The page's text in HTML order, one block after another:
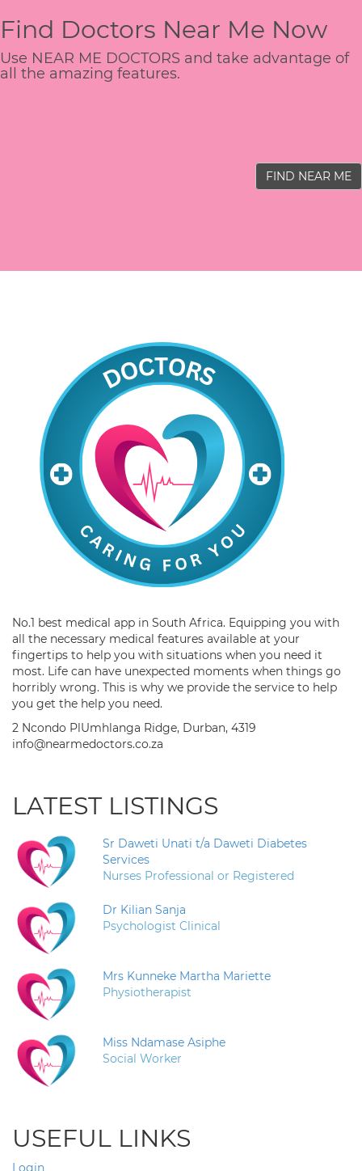
Find Doctors Near Me Now
Use NEAR ME DOCTORS and take advantage of
all the amazing features.
FIND NEAR ME
No.1 best medical app in South Africa. Equipping you with
all the necessary medical features available at your
fingertips to help you with situations when you need it
most. Life can have unexpected moments when things go
horribly wrong. This is why we provide the service to help
you get the help you need.
2 Ncondo PlUmhlanga Ridge, Durban, 4319
info@nearmedoctors.co.za
LATEST LISTINGS
Sr Daweti Unati t/a Daweti Diabetes
Services
Nurses Professional or Registered
Dr Kilian Sanja
Psychologist Clinical
Mrs Kunneke Martha Mariette
Physiotherapist
Miss Ndamase Asiphe
Social Worker
USEFUL LINKS
Login